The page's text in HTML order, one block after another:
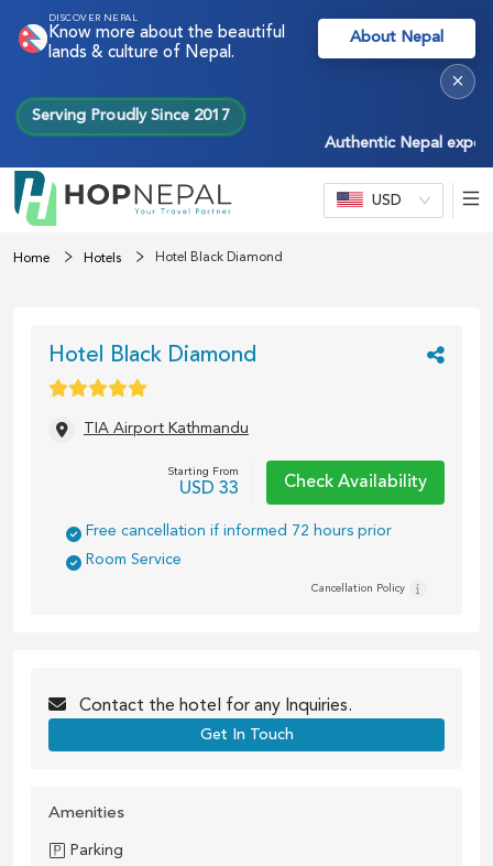
DISCOVER NEPAL
Know more about the beautiful
lands & culture of Nepal.
About Nepal
Authentic Nepal
Serving Proudly Since 2017
×
USD
Home Hotels Hotel Black Diamond
Hotel Black Diamond
TIA Airport Kathmandu
Starting From
USD 33 Check Availability
Free cancellation if informed 72 hours prior
Room Service
Cancellation Policy
Contact the hotel for any Inquiries.
Get In Touch
Amenities
Parking